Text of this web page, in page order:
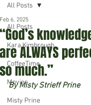
All Posts
Kara Kimbrough
CoffeeTime
Movies
Misty Prine
All Posts
“God’s
are ALWAYS
so much.”
Feb 6, 2025
By Misty Strieff Prine